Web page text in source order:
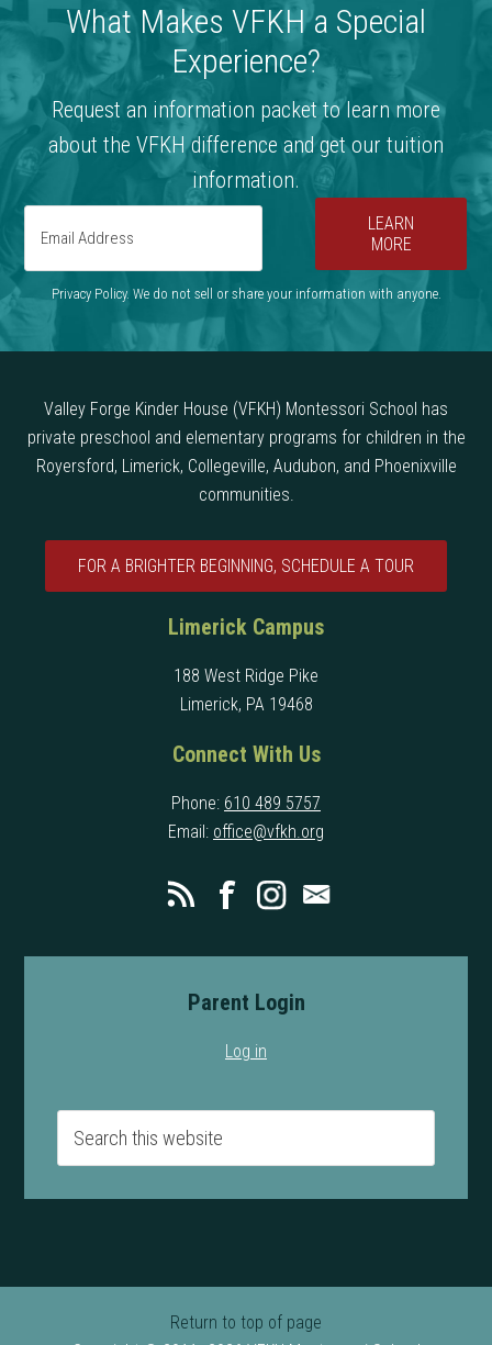
What Makes VFKH a Special
Experience?
Request an information packet to learn more
about the VFKH difference and get our tuition
information.
LEARN
MORE
Privacy Policy. We do not sell or share your information with anyone.
Valley Forge Kinder House (VFKH) Montessori School has
private preschool and elementary programs for children in the
Royersford, Limerick, Collegeville, Audubon, and Phoenixville
communities.
FOR A BRIGHTER BEGINNING, SCHEDULE A TOUR
Limerick Campus
188 West Ridge Pike
Limerick, PA 19468
Connect With Us
Phone: 610 489 5757
Email: office@vfkh.org
Parent Login
Log in
Return to top of page